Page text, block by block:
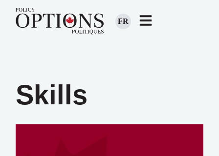
FR
Skills